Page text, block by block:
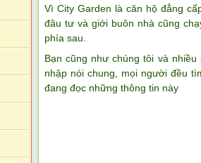
Vì City Garden là căn hộ đẳng
đâu tư và giới buôn nhà cũng
phía sau.
Bạn cũng như chúng tôi và
nhập nói chung, mọi người đều
đang đọc những thông tin này